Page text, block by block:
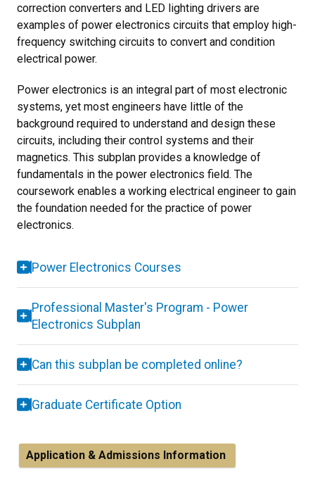
correction converters and LED lighting drivers are
examples of power electronics circuits that employ high-
frequency switching circuits to convert and condition
electrical power.
Power electronics is an integral part of most electronic
systems, yet most engineers have little of the
background required to understand and design these
circuits, including their control systems and their
magnetics. This subplan provides a knowledge of
fundamentals in the power electronics field. The
coursework enables a working electrical engineer to gain
the foundation needed for the practice of power
electronics.
Power Electronics Courses
Professional Master's Program - Power
Electronics Subplan
Can this subplan be completed online?
Graduate Certificate Option
Application & Admissions Information